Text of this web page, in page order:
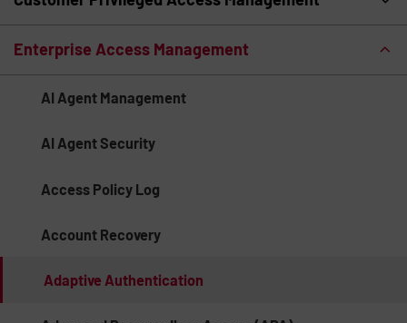
Enterprise Access Management
AI Agent Management
AI Agent Security
Access Policy Log
Account Recovery
Adaptive Authentication